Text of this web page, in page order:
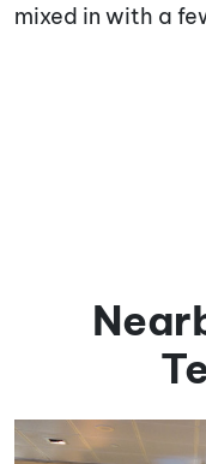
mixed in with a